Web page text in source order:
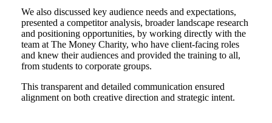
We also discussed key audience needs and expectations,
presented a competitor analysis, broader landscape research
and positioning opportunities, by working directly with the
team at The Money Charity, who have client-facing roles
and knew their audiences and provided the training to all,
from students to corporate groups.
This transparent and detailed communication ensured
alignment on both creative direction and strategic intent.